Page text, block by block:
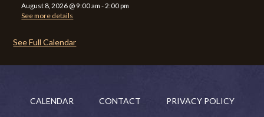
August 8, 2026 @ 9:00 am - 2:00 pm
See more details
See Full Calendar
CALENDAR CONTACT PRIVACY POLICY